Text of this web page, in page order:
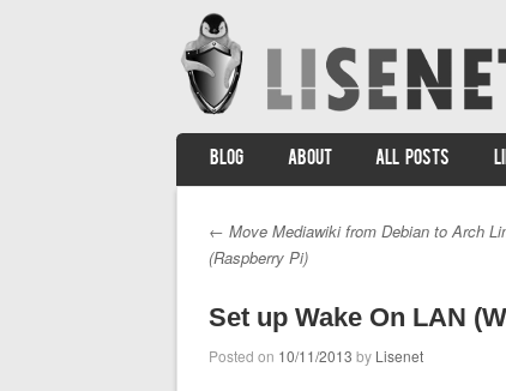
Menu
SKIP TO CONTENT
BLOG ABOUT ALL POSTS
Post navigation
← Move Mediawiki from Debian to Arch
(Raspberry Pi)
Set up Wake On LAN
Posted on 10/11/2013 by Lisenet